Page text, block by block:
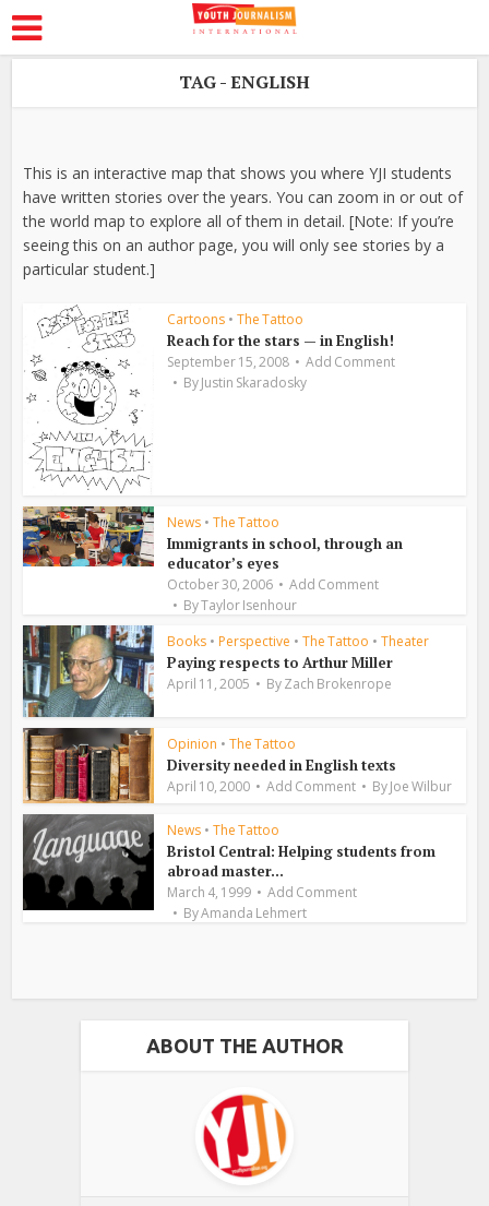
TAG - ENGLISH
This is an interactive map that shows you where YJI students
have written stories over the years. You can zoom in or out of
the world map to explore all of them in detail. [Note: If you’re
seeing this on an author page, you will only see stories by a
particular student.]
Cartoons • The Tattoo
Reach for the stars — in English!
September 15, 2008
Add Comment
ByJustin Skaradosky
News • The Tattoo
Immigrants in school, through an
educator’s eyes
October 30, 2006
Add Comment
ByTaylor Isenhour
Books • Perspective • The Tattoo • Theater
Paying respects to Arthur Miller
April 11, 2005 ByZach Brokenrope
Opinion • The Tattoo
Diversity needed in English texts
April 10, 2000 Add Comment ByJoe Wilbur
News • The Tattoo
Bristol Central: Helping students from
abroad master...
March 4, 1999
Add Comment
ByAmanda Lehmert
ABOUT THE AUTHOR